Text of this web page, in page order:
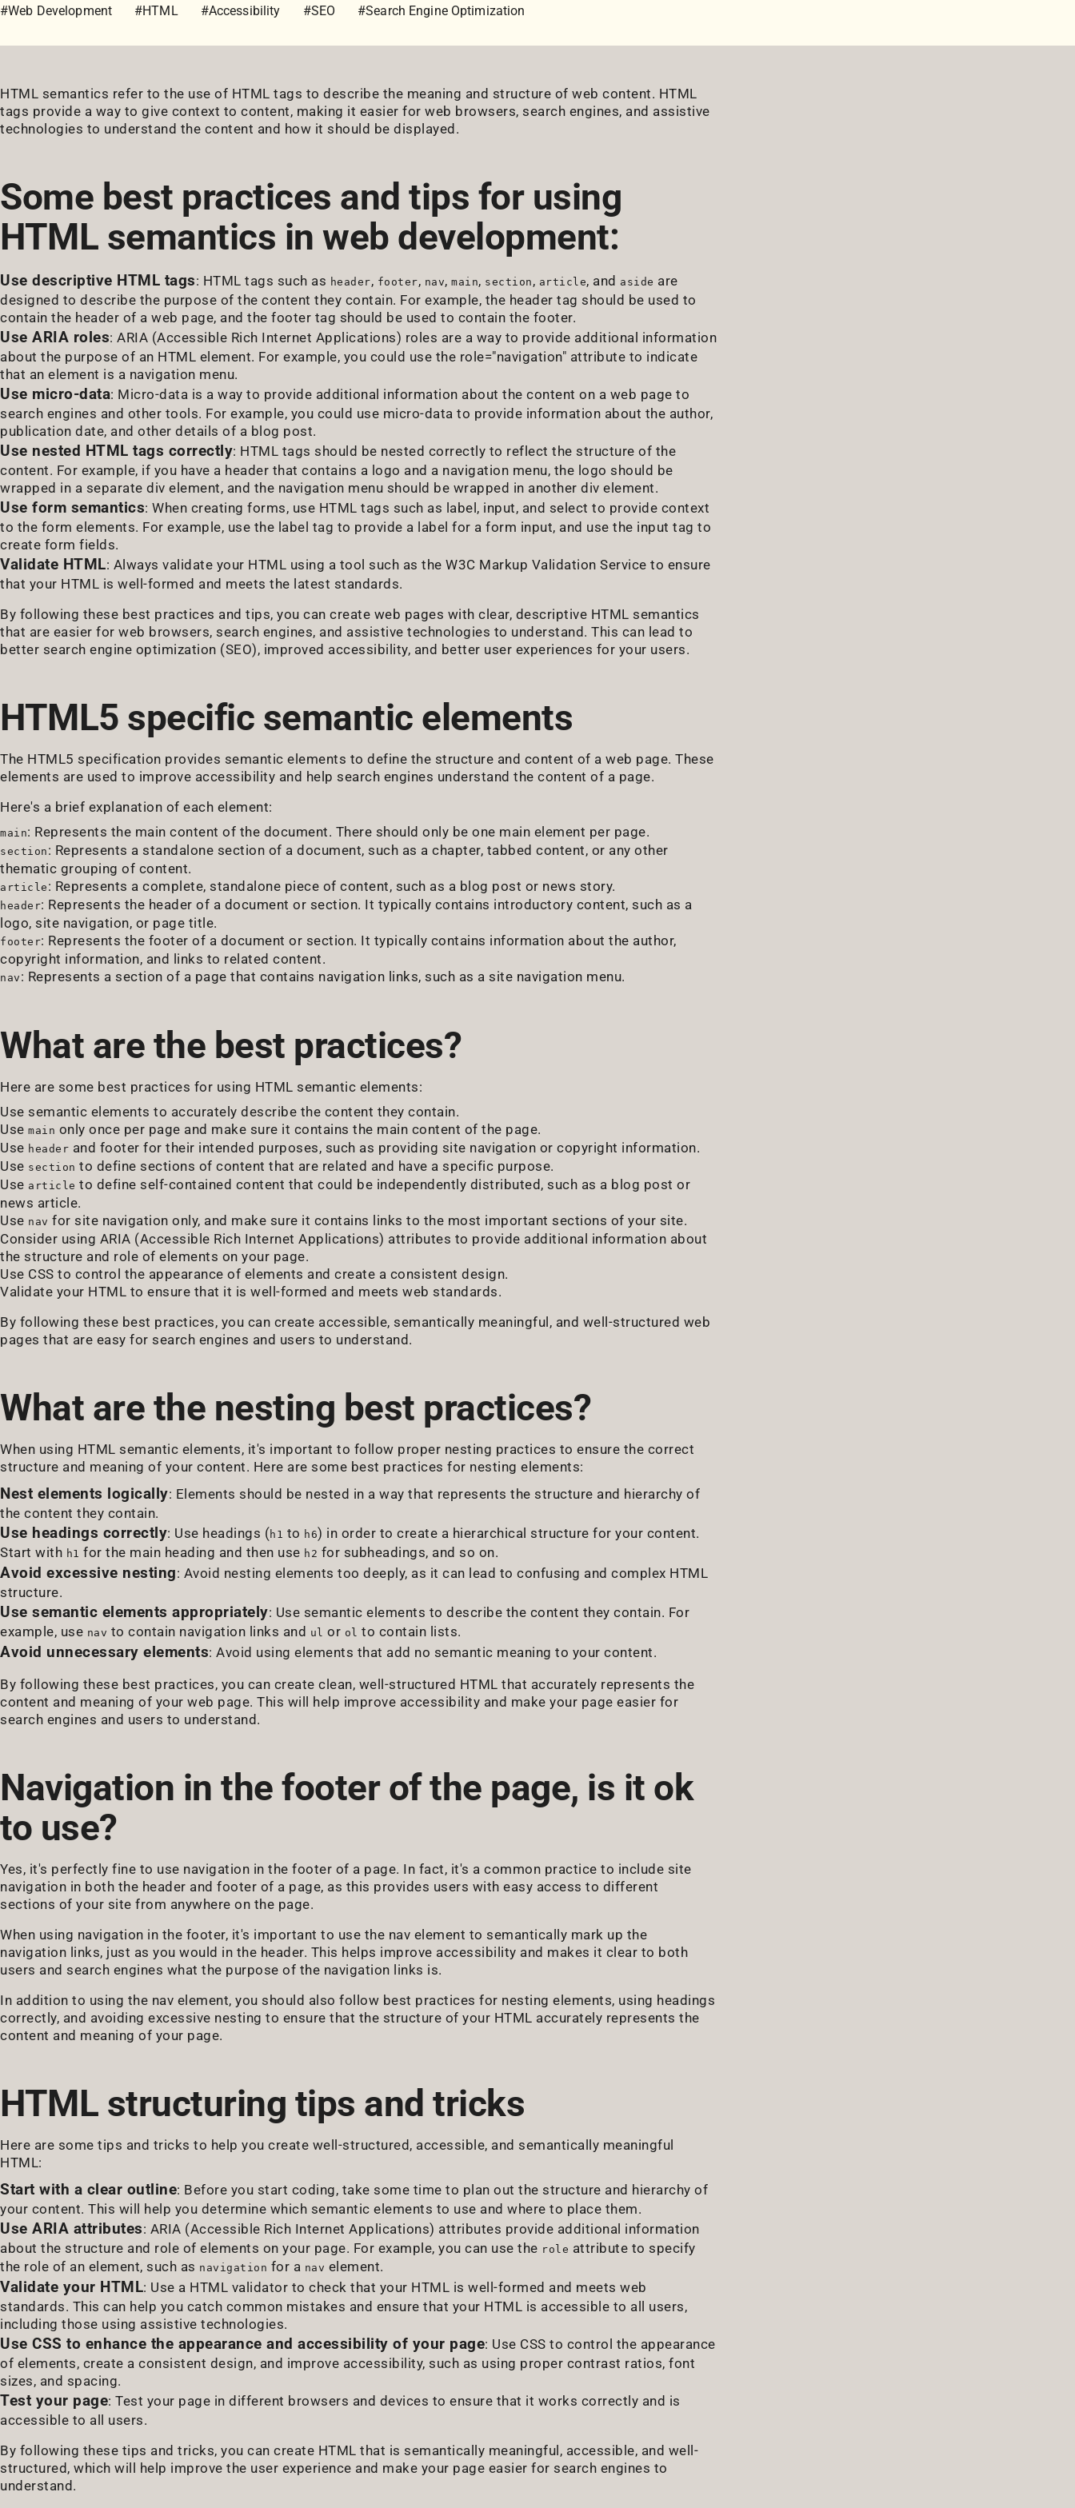
#Web Development #HTML #Accessibility #SEO #Search Engine Optimization
HTML semantics refer to the use of HTML tags to describe the meaning and structure of web content. HTML
tags provide a way to give context to content, making it easier for web browsers, search engines, and assistive
technologies to understand the content and how it should be displayed.
Some best practices and tips for using
HTML semantics in web development:
Use descriptive HTML tags: HTML tags such as header, footer, nav, main, section , article, and aside are
designed to describe the purpose of the content they contain. For example, the header tag should be used to
contain the header of a web page, and the footer tag should be used to contain the footer.
Use ARIA roles: ARIA (Accessible Rich Internet Applications) roles are a way to provide additional information
about the purpose of an HTML element. For example, you could use the role="navigation" attribute to indicate
that an element is a navigation menu.
Use micro-data: Micro-data is a way to provide additional information about the content on a web page to
search engines and other tools. For example, you could use micro-data to provide information about the author,
publication date, and other details of a blog post.
Use nested HTML tags correctly: HTML tags should be nested correctly to reflect the structure of the
content. For example, if you have a header that contains a logo and a navigation menu, the logo should be
wrapped in a separate div element, and the navigation menu should be wrapped in another div element.
Use form semantics: When creating forms, use HTML tags such as label, input, and select to provide context
to the form elements. For example, use the label tag to provide a label for a form input, and use the input tag to
create form fields.
Validate HTML: Always validate your HTML using a tool such as the W3C Markup Validation Service to ensure
that your HTML is well-formed and meets the latest standards.
By following these best practices and tips, you can create web pages with clear, descriptive HTML semantics
that are easier for web browsers, search engines, and assistive technologies to understand. This can lead to
better search engine optimization (SEO), improved accessibility, and better user experiences for your users.
HTML5 specific semantic elements
The HTML5 specification provides semantic elements to define the structure and content of a web page. These
elements are used to improve accessibility and help search engines understand the content of a page.
Here's a brief explanation of each element:
main: Represents the main content of the document. There should only be one main element per page.
section : Represents a standalone section of a document, such as a chapter, tabbed content, or any other
thematic grouping of content.
article : Represents a complete, standalone piece of content, such as a blog post or news story.
header: Represents the header of a document or section. It typically contains introductory content, such as a
logo, site navigation, or page title.
footer: Represents the footer of a document or section. It typically contains information about the author,
copyright information, and links to related content.
nav : Represents a section of a page that contains navigation links, such as a site navigation menu.
What are the best practices?
Here are some best practices for using HTML semantic elements:
Use semantic elements to accurately describe the content they contain.
Use main only once per page and make sure it contains the main content of the page.
Use header and footer for their intended purposes, such as providing site navigation or copyright information.
Use section to define sections of content that are related and have a specific purpose.
Use article to define self-contained content that could be independently distributed, such as a blog post or
news article.
Use nav for site navigation only, and make sure it contains links to the most important sections of your site.
Consider using ARIA (Accessible Rich Internet Applications) attributes to provide additional information about
the structure and role of elements on your page.
Use CSS to control the appearance of elements and create a consistent design.
Validate your HTML to ensure that it is well-formed and meets web standards.
By following these best practices, you can create accessible, semantically meaningful, and well-structured web
pages that are easy for search engines and users to understand.
What are the nesting best practices?
When using HTML semantic elements, it's important to follow proper nesting practices to ensure the correct
structure and meaning of your content. Here are some best practices for nesting elements:
Nest elements logically: Elements should be nested in a way that represents the structure and hierarchy of
the content they contain.
Use headings correctly: Use headings (h1 to h6) in order to create a hierarchical structure for your content.
Start with h1 for the main heading and then use h2 for subheadings, and so on.
Avoid excessive nesting: Avoid nesting elements too deeply, as it can lead to confusing and complex HTML
structure.
Use semantic elements appropriately: Use semantic elements to describe the content they contain. For
example, use nav to contain navigation links and ul or ol to contain lists.
Avoid unnecessary elements: Avoid using elements that add no semantic meaning to your content.
By following these best practices, you can create clean, well-structured HTML that accurately represents the
content and meaning of your web page. This will help improve accessibility and make your page easier for
search engines and users to understand.
Navigation in the footer of the page, is it ok
to use?
Yes, it's perfectly fine to use navigation in the footer of a page. In fact, it's a common practice to include site
navigation in both the header and footer of a page, as this provides users with easy access to different
sections of your site from anywhere on the page.
When using navigation in the footer, it's important to use the nav element to semantically mark up the
navigation links, just as you would in the header. This helps improve accessibility and makes it clear to both
users and search engines what the purpose of the navigation links is.
In addition to using the nav element, you should also follow best practices for nesting elements, using headings
correctly, and avoiding excessive nesting to ensure that the structure of your HTML accurately represents the
content and meaning of your page.
HTML structuring tips and tricks
Here are some tips and tricks to help you create well-structured, accessible, and semantically meaningful
HTML:
Start with a clear outline: Before you start coding, take some time to plan out the structure and hierarchy of
your content. This will help you determine which semantic elements to use and where to place them.
Use ARIA attributes: ARIA (Accessible Rich Internet Applications) attributes provide additional information
about the structure and role of elements on your page. For example, you can use the role attribute to specify
the role of an element, such as navigation for a nav element.
Validate your HTML: Use a HTML validator to check that your HTML is well-formed and meets web
standards. This can help you catch common mistakes and ensure that your HTML is accessible to all users,
including those using assistive technologies.
Use CSS to enhance the appearance and accessibility of your page: Use CSS to control the appearance
of elements, create a consistent design, and improve accessibility, such as using proper contrast ratios, font
sizes, and spacing.
Test your page: Test your page in different browsers and devices to ensure that it works correctly and is
accessible to all users.
By following these tips and tricks, you can create HTML that is semantically meaningful, accessible, and well-
structured, which will help improve the user experience and make your page easier for search engines to
understand.